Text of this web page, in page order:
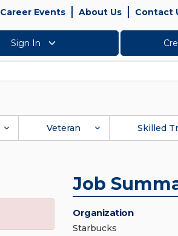
Career Events About Us Contact
Sign In
Veteran Skilled
Job
Organization
Starbucks